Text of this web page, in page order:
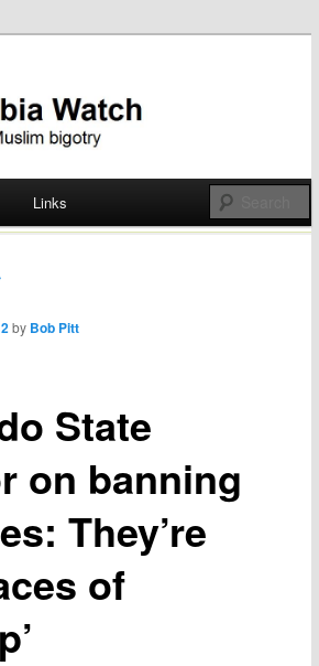
Watch
Links
State
on banning
They’re
of
by Bob Pitt